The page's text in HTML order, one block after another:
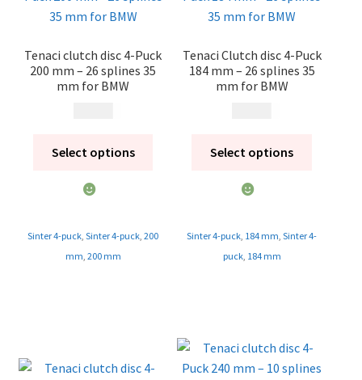
Tenaci clutch disc 4-Puck
200 mm – 26 splines 35
mm for BMW
Select options
Sinter 4-puck ,Sinter 4-puck ,200
mm 200 mm
Tenaci Clutch disc 4-Puck
184 mm – 26 splines 35
mm for BMW
Select options
Sinter 4-puck 184 mm ,Sinter 4-
puck, 184 mm